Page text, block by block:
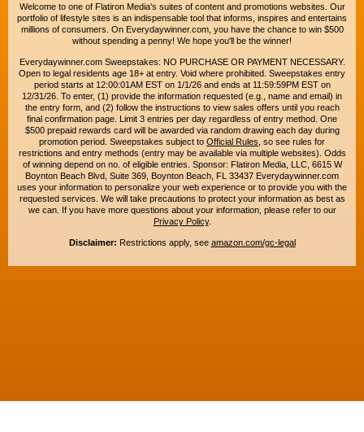
Welcome to one of Flatiron Media's suites of content and promotions websites. Our
portfolio of lifestyle sites is an indispensable tool that informs, inspires and entertains
millions of consumers. On Everydaywinner.com, you have the chance to win $500
without spending a penny! We hope you'll be the winner!
Everydaywinner.com Sweepstakes: NO PURCHASE OR PAYMENT NECESSARY.
Open to legal residents age 18+ at entry. Void where prohibited. Sweepstakes entry
period starts at 12:00:01AM EST on 1/1/26 and ends at 11:59:59PM EST on
12/31/26. To enter, (1) provide the information requested (e.g., name and email) in
the entry form, and (2) follow the instructions to view sales offers until you reach
final confirmation page. Limit 3 entries per day regardless of entry method. One
$500 prepaid rewards card will be awarded via random drawing each day during
promotion period. Sweepstakes subject to Official Rules , so see rules for
restrictions and entry methods (entry may be available via multiple websites). Odds
of winning depend on no. of eligible entries. Sponsor: Flatiron Media, LLC, 6615 W
Boynton Beach Blvd, Suite 369, Boynton Beach, FL 33437 Everydaywinner.com
uses your information to personalize your web experience or to provide you with the
requested services. We will take precautions to protect your information as best as
we can. If you have more questions about your information, please refer to our
Privacy Policy.
Disclaimer: Restrictions apply, see amazon.com/gc-legal